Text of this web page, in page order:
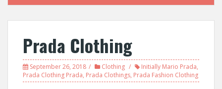
Prada Clothing
September 26, 2018 Clothing Initially Mario Prada,
Prada Clothing Prada, Prada Clothings, Prada Fashion Clothing